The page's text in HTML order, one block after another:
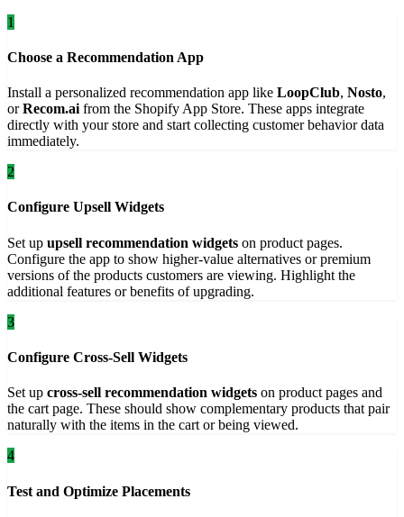
1
Choose a Recommendation App
Install a personalized recommendation app like LoopClub, Nosto,
orRecom.ai from the Shopify App Store. These apps integrate
directly with your store and start collecting customer behavior data
immediately.
2
Configure Upsell Widgets
Set up upsell recommendation widgets on product pages.
Configure the app to show higher-value alternatives or premium
versions of the products customers are viewing. Highlight the
additional features or benefits of upgrading.
3
Configure Cross-Sell Widgets
Set up cross-sell recommendation widgets on product pages and
the cart page. These should show complementary products that pair
naturally with the items in the cart or being viewed.
4
Test and Optimize Placements